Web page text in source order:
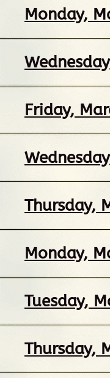
Monday,
Friday,
Thursday,
Monday,
Tuesday,
Thursday,